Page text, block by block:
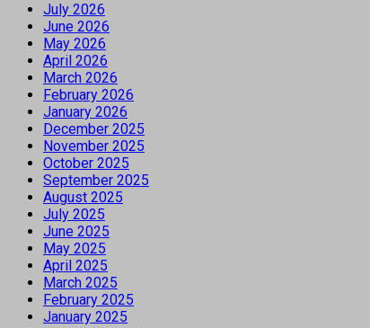
July 2026
June 2026
May 2026
April 2026
March 2026
February 2026
January 2026
December 2025
November 2025
October 2025
September 2025
August 2025
July 2025
June 2025
May 2025
April 2025
March 2025
February 2025
January 2025